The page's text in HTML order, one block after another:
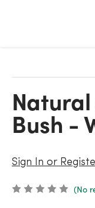
Natural Alstroemeria
Bush -
Sign In or
(No